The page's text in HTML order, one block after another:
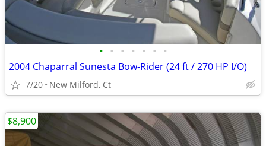
• • • • • • •
2004 Chaparral Sunesta Bow-Rider (24 ft / 270 HP I/O)
7/20 New Milford, Ct
$8,900